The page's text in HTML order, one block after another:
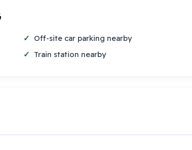
Off-site car parking nearby
Train station nearby